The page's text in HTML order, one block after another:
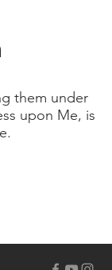
them under
upon Me, is